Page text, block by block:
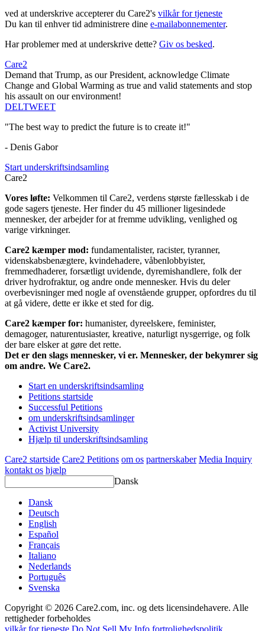
ved at underskrive accepterer du Care2's vilkår for tjeneste
Du kan til enhver tid administrere dine e-mailabonnementer.
Har problemer med at underskrive dette? Giv os besked.
Care2
Demand that Trump, as our President, acknowledge Climate
Change and Global Warming as true and valid statements and stop
his assault on our environment!
DELTWEET
"The best way to predict the future is to create it!"
- Denis Gabor
Start underskriftsindsamling
Care2
Vores løfte: Velkommen til Care2, verdens største fællesskab i de
gode sagers tjeneste. Her finder du 45 millioner ligesindede
mennesker, der arbejder for at fremme udvikling, venlighed og
varige virkninger.
Care2 kæmper mod: fundamentalister, racister, tyranner,
videnskabsbenægtere, kvindehadere, våbenlobbyister,
fremmedhaderer, forsætligt uvidende, dyremishandlere, folk der
driver hydrofraktur, og andre onde mennesker. Hvis du deler
overbevisninger med nogle af ovenstående grupper, opfordres du til
at gå videre, dette er ikke et sted for dig.
Care2 kæmper for: humanister, dyreelskere, feminister,
demagoger, naturentusiaster, kreative, naturligt nysgerrige, og folk
der bare elsker at gøre det rette.
Det er den slags mennesker, vi er. Mennesker, der bekymrer sig
om andre. We Care2.
Start en underskriftsindsamling
Petitions startside
Successful Petitions
om underskriftsindsamlinger
Activist University
Hjælp til underskriftsindsamling
Care2 startside Care2 Petitions om os partnerskaber Media Inquiry
kontakt os hjælp
Dansk
Dansk
Deutsch
English
Español
Français
Italiano
Nederlands
Português
Svenska
Copyright © 2026 Care2.com, inc. og dets licensindehavere. Alle
rettigheder forbeholdes